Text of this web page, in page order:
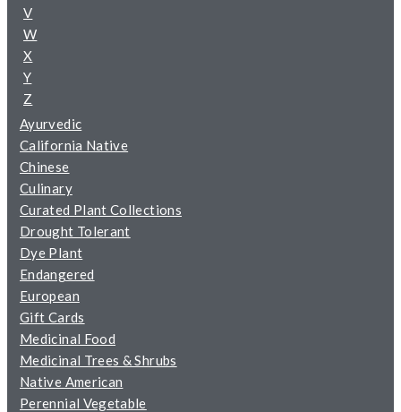
V
W
X
Y
Z
Ayurvedic
California Native
Chinese
Culinary
Curated Plant Collections
Drought Tolerant
Dye Plant
Endangered
European
Gift Cards
Medicinal Food
Medicinal Trees & Shrubs
Native American
Perennial Vegetable